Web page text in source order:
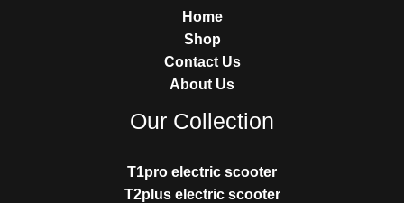
Home
Shop
Contact Us
About Us
Our Collection
T1pro electric scooter
T2plus electric scooter